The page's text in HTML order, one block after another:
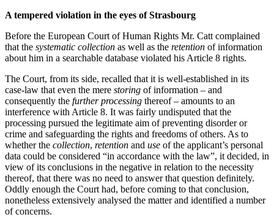
A tempered violation in the eyes of Strasbourg
Before the European Court of Human Rights Mr. Catt complained
that the systematic collection as well as the retention of information
about him in a searchable database violated his Article 8 rights.
The Court, from its side, recalled that it is well-established in its
case-law that even the mere storing of information – and
consequently the further processing thereof – amounts to an
interference with Article 8. It was fairly undisputed that the
processing pursued the legitimate aim of preventing disorder or
crime and safeguarding the rights and freedoms of others. As to
whether the collection, retention and use of the applicant’s personal
data could be considered “in accordance with the law”, it decided, in
view of its conclusions in the negative in relation to the necessity
thereof, that there was no need to answer that question definitely.
Oddly enough the Court had, before coming to that conclusion,
nonetheless extensively analysed the matter and identified a number
of concerns.